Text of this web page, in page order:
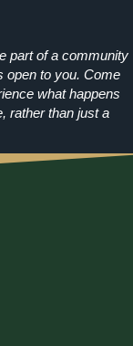
part of a community
open to you. Come
what happens
rather than just a